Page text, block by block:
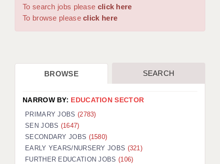
WORCESTER: 01905 887157
DBS UPDATE SERVICE
CDSS
REGISTER A VACANCY / CALL BACK
COVID CATCH UP TUITION
AWR CLIENT INFORMATION
To search jobs please click here
To browse pleaseclick here
BROWSE SEARCH
NARROW BY: EDUCATION SECTOR
PRIMARY JOBS (2783)
SEN JOBS (1647)
SECONDARY JOBS (1580)
EARLY YEARS/NURSERY JOBS (321)
FURTHER EDUCATION JOBS (106)